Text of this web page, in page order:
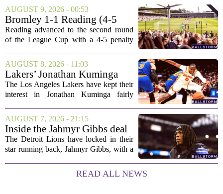
rolling out their primary lineups for the
series opener. The Dodgers are leaning
on their...
AUGUST 9, 2026 - 00:53
Bromley 1-1 Reading (4-5
Pens): A Scattergun Start
Reading advanced to the second round
of the League Cup with a 4-5 penalty
victory came after a wildly uneven
display that left fans both relieved and
concerned....
AUGUST 8, 2026 - 11:03
Lakers’ Jonathan Kuminga
Deal Hanging in the Balance
The Los Angeles Lakers have kept their
interest in Jonathan Kuminga fairly
landing him before the trade deadline are
starting to fade. What once looked like
a...
AUGUST 7, 2026 - 21:15
Inside the Jahmyr Gibbs deal
The Detroit Lions have locked in their
star running back, Jahmyr Gibbs, with a
blueprint set by the Atlanta Falcons for
Bijan Robinson. The structure of the...
READ ALL NEWS